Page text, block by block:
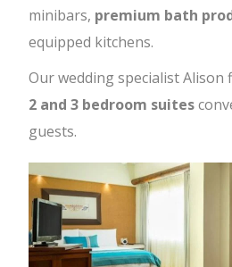
minibars, premium bath
equipped kitchens.
Our wedding specialist
2 and 3 bedroom suites
guests.